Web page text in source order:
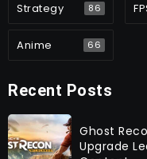
Strategy 86
Anime 66
Recent Posts
Ghost
Upgrade